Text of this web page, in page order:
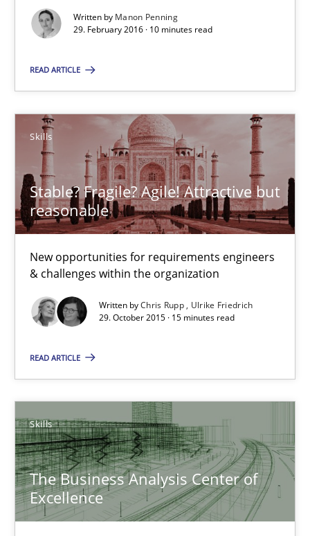
Written by Manon Penning
29. February 2016 · 10 minutes read
READ ARTICLE
Skills
Stable? Fragile? Agile! Attractive but
reasonable
New opportunities for requirements engineers
& challenges within the organization
Written byChris Rupp
Ulrike Friedrich
29. October 2015 · 15 minutes read
READ ARTICLE
Skills
The Business Analysis Center of
Excellence
15.06.2016
The Genius Toddler Challenge
How to create awareness for some of the difficulties
Methods Skills
29.02.2016
Stable? Fragile? Agile! Attractive but reasonable
New opportunities for requirements engineers & challenges
Skills